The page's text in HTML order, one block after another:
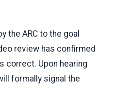
the ARC to the goal
review has confirmed
correct. Upon hearing
formally signal the